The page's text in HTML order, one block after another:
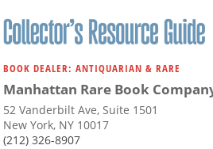
BOOK DEALER: ANTIQUARIAN & RARE
Manhattan Rare Book
52 Vanderbilt Ave, Suite 1501
New York, NY 10017
(212) 326-8907